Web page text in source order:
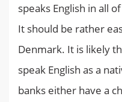
speaks English in all
It should be rather
Denmark. It is likely
speak English as a
banks either have a